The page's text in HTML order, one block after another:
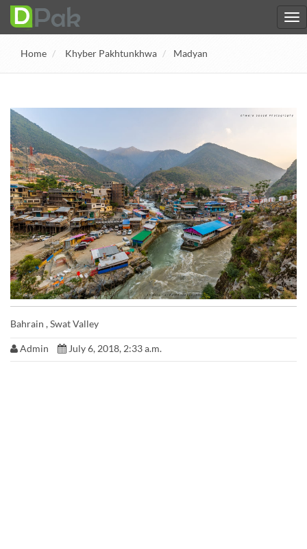
Home Khyber Pakhtunkhwa Madyan
Bahrain , Swat Valley
Admin July 6, 2018, 2:33 a.m.